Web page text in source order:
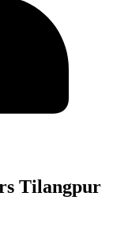
Tilangpur